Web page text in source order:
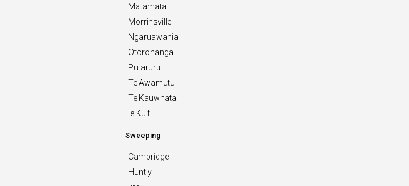
Matamata
Morrinsville
Ngaruawahia
Otorohanga
Putaruru
Te Awamutu
Te Kauwhata
Te Kuiti
Sweeping
Cambridge
Huntly